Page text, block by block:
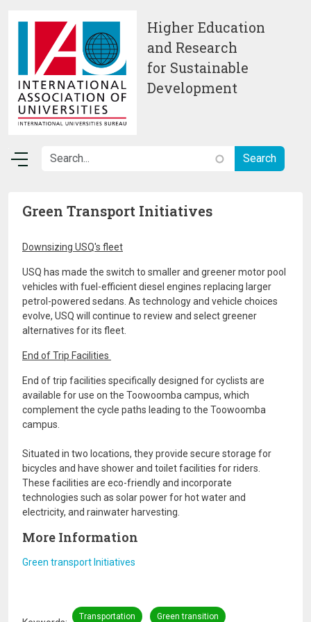
Higher Education
and Research
for Sustainable
Development
Green Transport Initiatives
Downsizing USQ's fleet
USQ has made the switch to smaller and greener motor pool
vehicles with fuel-efficient diesel engines replacing larger
petrol-powered sedans. As technology and vehicle choices
evolve, USQ will continue to review and select greener
alternatives for its fleet.
End of Trip Facilities
End of trip facilities specifically designed for cyclists are
available for use on the Toowoomba campus, which
complement the cycle paths leading to the Toowoomba
campus.
Situated in two locations, they provide secure storage for
bicycles and have shower and toilet facilities for riders.
These facilities are eco-friendly and incorporate
technologies such as solar power for hot water and
electricity, and rainwater harvesting.
More Information
Green transport Initiatives
Transportation Green transition